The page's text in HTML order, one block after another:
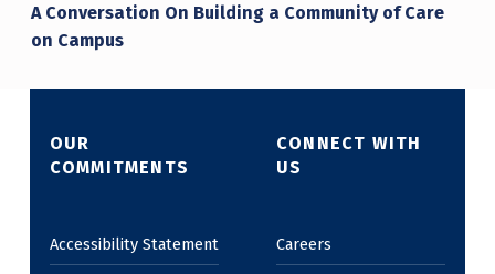
A Conversation On Building a Community of Care
on Campus
OUR
COMMITMENTS
Accessibility Statement
CONNECT WITH
US
Careers